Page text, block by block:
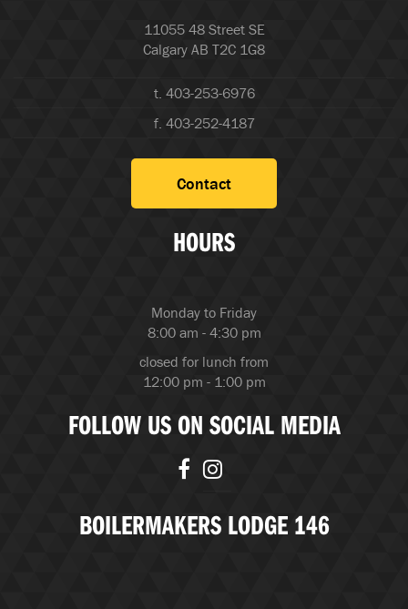
11055 48 Street SE
Calgary AB T2C 1G8
t. 403-253-6976
f. 403-252-4187
Contact
HOURS
Monday to Friday
8:00 am - 4:30 pm
closed for lunch from
12:00 pm - 1:00 pm
FOLLOW US ON SOCIAL MEDIA
BOILERMAKERS LODGE 146